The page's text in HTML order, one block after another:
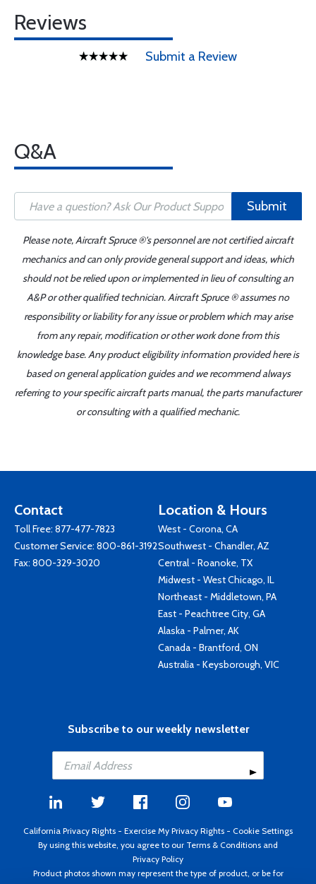
Reviews
Submit a Review
Q&A
Submit
Please note, Aircraft Spruce ®'s personnel are not certified aircraft
mechanics and can only provide general support and ideas, which
should not be relied upon or implemented in lieu of consulting an
A&P or other qualified technician. Aircraft Spruce ® assumes no
responsibility or liability for any issue or problem which may arise
from any repair, modification or other work done from this
knowledge base. Any product eligibility information provided here is
based on general application guides and we recommend always
referring to your specific aircraft parts manual, the parts manufacturer
or consulting with a qualified mechanic.
Contact
Toll Free: 877-477-7823
Customer Service: 800-861-3192
Fax: 800-329-3020
Location & Hours
West - Corona, CA
Southwest - Chandler, AZ
Central - Roanoke, TX
Midwest - West Chicago, IL
Northeast - Middletown, PA
East - Peachtree City, GA
Alaska - Palmer, AK
Canada - Brantford, ON
Australia - Keysborough, VIC
Subscribe to our weekly newsletter
California Privacy Rights - Exercise My Privacy Rights - Cookie Settings
By using this website, you agree to our Terms & Conditions and
Privacy Policy
Product photos shown may represent the type of product, or be for